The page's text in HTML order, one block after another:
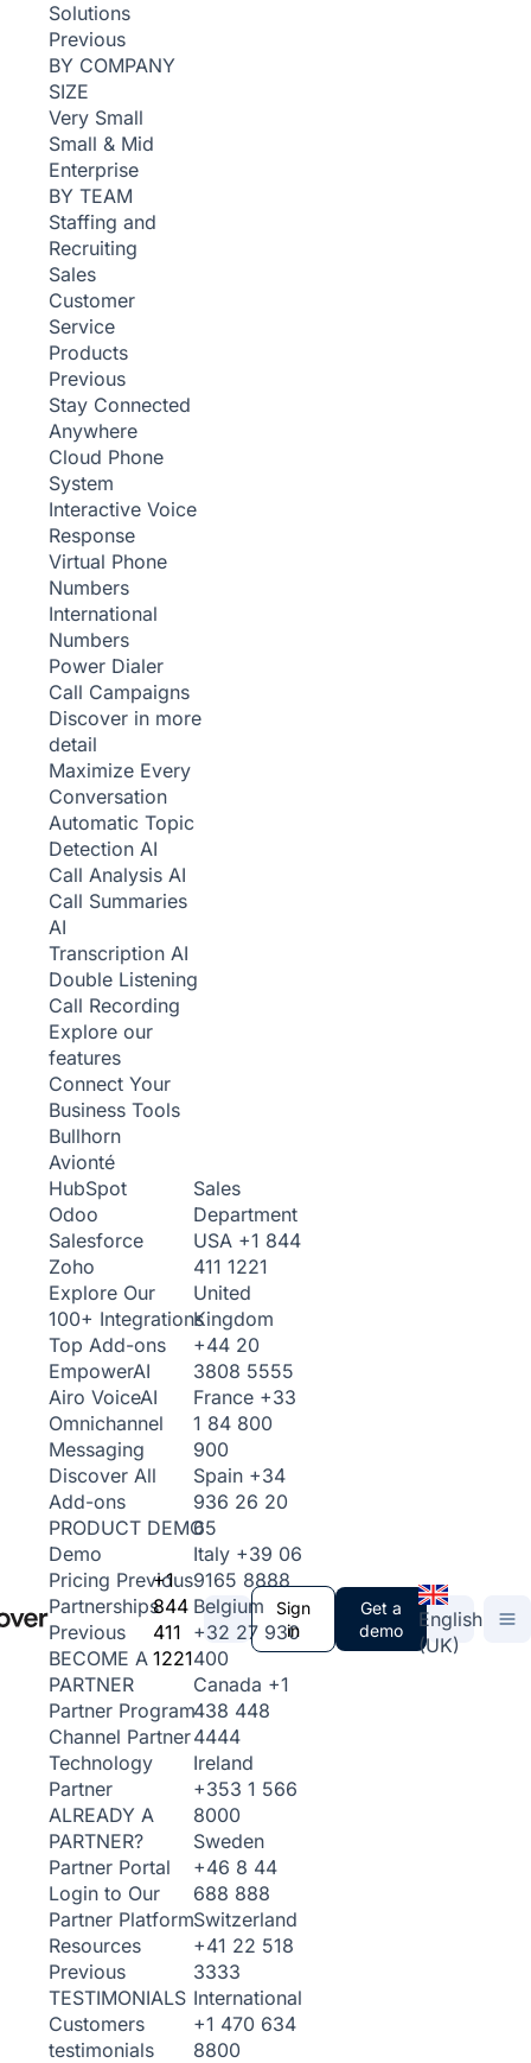
Solutions
Previous
BY COMPANY
SIZE
Very Small
Small & Mid
Enterprise
BY TEAM
Staffing and
Recruiting
Sales
Customer
Service
Products
Previous
Stay Connected
Anywhere
Cloud Phone
System
Interactive Voice
Response
Virtual Phone
Numbers
International
Numbers
Power Dialer
Call Campaigns
Discover in more
detail
Maximize Every
Conversation
Automatic Topic
Detection AI
Call Analysis AI
Call Summaries
AI
Transcription AI
Double Listening
Call Recording
Explore our
features
Connect Your
Business Tools
Bullhorn
Avionté
HubSpot
Odoo
Salesforce
Zoho
Explore Our
100+ Integrations
Top Add-ons
EmpowerAI
Airo VoiceAI
Omnichannel
Messaging
Discover All
Add-ons
PRODUCT DEMO
Demo
Pricing Previous
Partnerships
Previous
BECOME A
PARTNER
Partner Program
Channel Partner
Technology
Partner
ALREADY A
PARTNER?
Partner Portal
Login to Our
Partner Platform
Resources
Previous
TESTIMONIALS
Customers
testimonials
+1
844
411
1221
Sales
Department
USA +1 844
411 1221
United
Kingdom
+44 20
3808 5555
France +33
1 84 800
900
Spain +34
936 26 20
65
Italy +39 06
9165 8888
Belgium
+32 27 930
400
Canada +1
438 448
4444
Ireland
+353 1 566
8000
Sweden
+46 8 44
688 888
Switzerland
+41 22 518
3333
International
+1 470 634
8800
Sign
in
Get a
demo
English
(UK)